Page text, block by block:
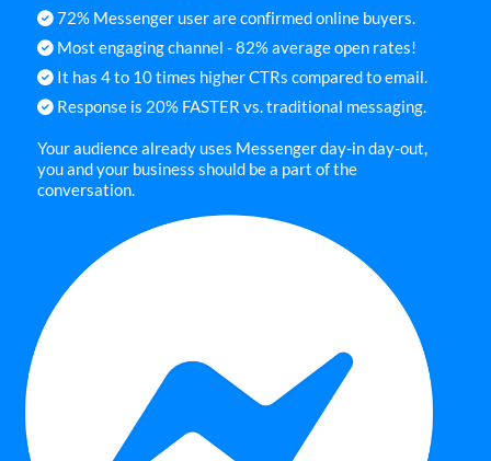
72% Messenger user are confirmed online buyers.
Most engaging channel - 82% average open rates!
It has 4 to 10 times higher CTRs compared to email.
Response is 20% FASTER vs. traditional messaging.
Your audience already uses Messenger day-in day-out,
you and your business should be a part of the
conversation.